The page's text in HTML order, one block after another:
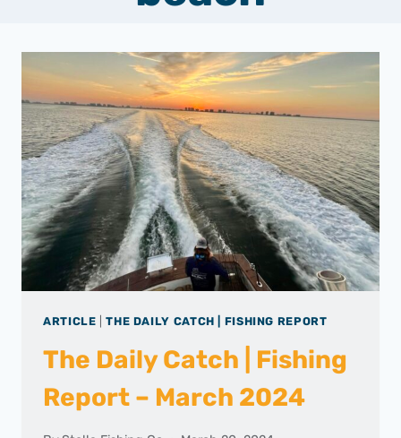
ARTICLE |THE DAILY CATCH | FISHING REPORT
The Daily Catch | Fishing
Report – March 2024